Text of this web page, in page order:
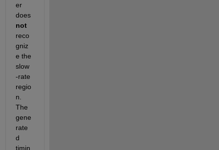
er
does
not
reco
gniz
e the
slow
-rate
regio
n.
The
gene
rate
d
timin